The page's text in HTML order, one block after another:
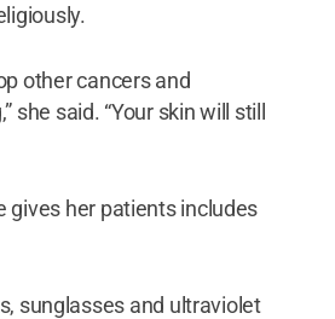
other cancers and
she said. “Your skin will still
gives her patients includes
sunglasses and ultraviolet